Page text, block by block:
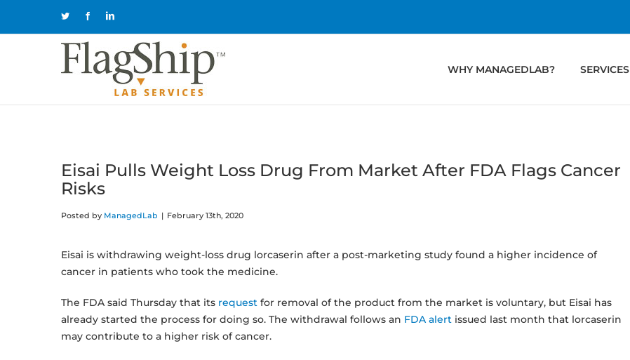
Twitter FacebookLinkedIn
WHY MANAGEDLAB? SERVICES
Eisai Pulls Weight Loss Drug From Market After FDA Flags Cancer
Risks
Posted by ManagedLab | February 13th, 2020
Eisai is withdrawing weight-loss drug lorcaserin after a post-marketing study found a higher incidence of
cancer in patients who took the medicine.
The FDA said Thursday that its request for removal of the product from the market is voluntary, but Eisai has
already started the process for doing so. The withdrawal follows an FDA alert issued last month that lorcaserin
may contribute to a higher risk of cancer.